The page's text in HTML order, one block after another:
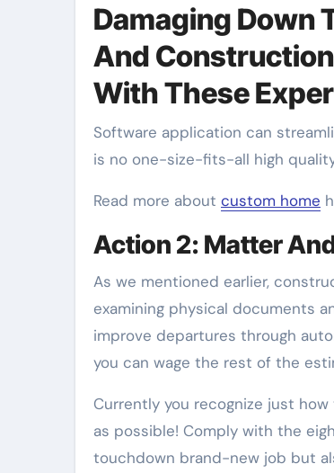
Damaging Down
And
With These
Software application can
is no one-size-fits-all high
Read more about custom home
Action 2: Matter
As we mentioned earlier,
examining physical documents
improve departures through
you can wage the rest of the
Currently you recognize just
as possible! Comply with the
touchdown brand-new job but